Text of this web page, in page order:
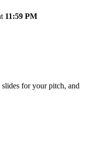
11:59 PM
for your pitch, and